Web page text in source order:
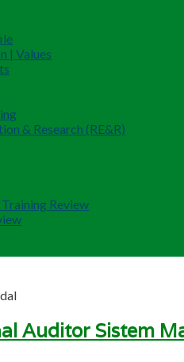
| Values
& Research (RE&R)
Review
Auditor Sistem